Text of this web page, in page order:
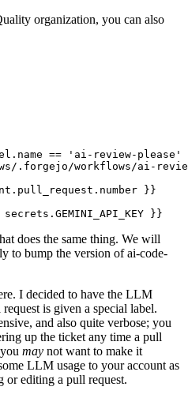
organization, you can also
== 'ai-review-please'
.forgejo/workflows/ai-
}}
}}
does the same thing. We will
to bump the version of ai-code-
I decided to have the LLM
is given a special label.
and also quite verbose; you
up the ticket any time a pull
may not want to make it
LLM usage to your account as
or editing a pull request.